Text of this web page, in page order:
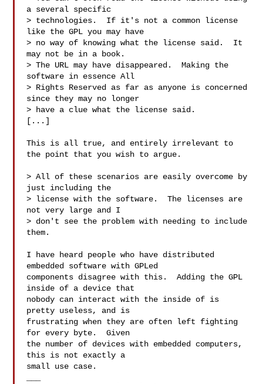
a several specific
> technologies.  If it's not a common license
like the GPL you may have
> no way of knowing what the license said.  It
may not be in a book.
> The URL may have disappeared.  Making the
software in essence All
> Rights Reserved as far as anyone is concerned
since they may no longer
> have a clue what the license said.
[...]
This is all true, and entirely irrelevant to
the point that you wish to argue.
> All of these scenarios are easily overcome by
just including the
> license with the software.  The licenses are
not very large and I
> don't see the problem with needing to include
them.
I have heard people who have distributed
embedded software with GPLed
components disagree with this.  Adding the GPL
inside of a device that
nobody can interact with the inside of is
pretty useless, and is
frustrating when they are often left fighting
for every byte.  Given
the number of devices with embedded computers,
this is not exactly a
small use case.